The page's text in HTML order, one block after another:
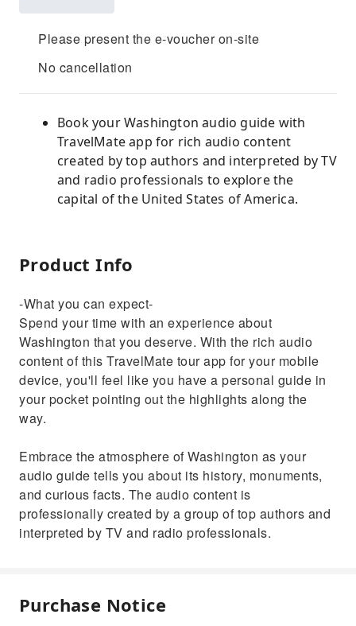
Please present the e-voucher on-site
No cancellation
Book your Washington audio guide with
TravelMate app for rich audio content
created by top authors and interpreted by TV
and radio professionals to explore the
capital of the United States of America.
Product Info
-What you can expect-
Spend your time with an experience about
Washington that you deserve. With the rich audio
content of this TravelMate tour app for your mobile
device, you'll feel like you have a personal guide in
your pocket pointing out the highlights along the
way.
Embrace the atmosphere of Washington as your
audio guide tells you about its history, monuments,
and curious facts. The audio content is
professionally created by a group of top authors and
interpreted by TV and radio professionals.
Purchase Notice